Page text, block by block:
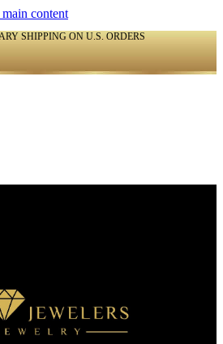
content
SHIPPING ON U.S. ORDERS